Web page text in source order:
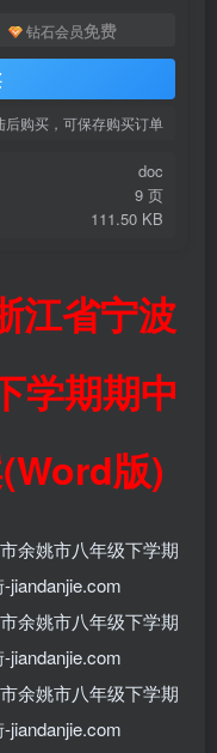
钻石会员免费
购买，可保存购买订单
doc
9 页
111.50 KB
江省宁波
学期期中
版)